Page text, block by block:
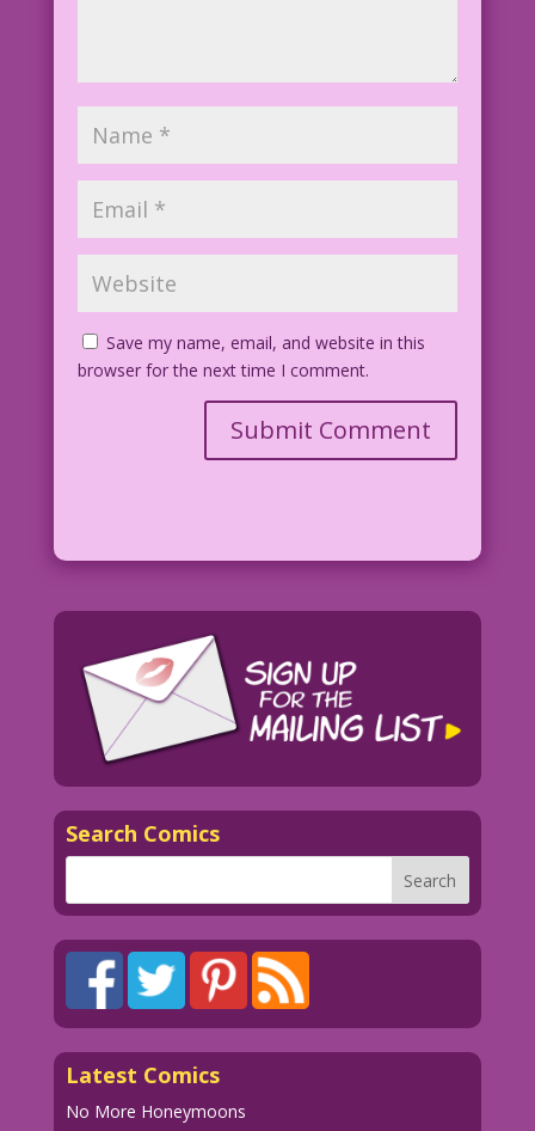
Save my name, email, and website in this
browser for the next time I comment.
Search Comics
Latest Comics
No More Honeymoons